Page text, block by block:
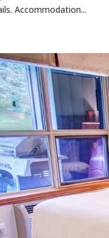
Accommodation...